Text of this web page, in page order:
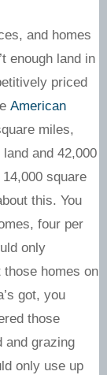
and homes
enough land in
priced
American
miles,
and 42,000
square
this. You
four per
only
homes on
got, you
those
and grazing
only use up